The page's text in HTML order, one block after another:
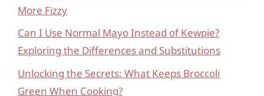
More Fizzy
Can I Use Normal Mayo Instead of Kewpie?
Exploring the Differences and Substitutions
Unlocking the Secrets: What Keeps Broccoli
Green When Cooking?